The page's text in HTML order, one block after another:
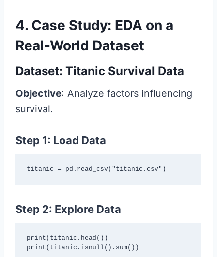
4. Case Study: EDA on a
Real-World Dataset
Dataset: Titanic Survival Data
Objective: Analyze factors influencing
survival.
Step 1: Load Data
titanic = pd.read_csv("titanic.csv")
Step 2: Explore Data
print(titanic.head())
print(titanic.isnull().sum())